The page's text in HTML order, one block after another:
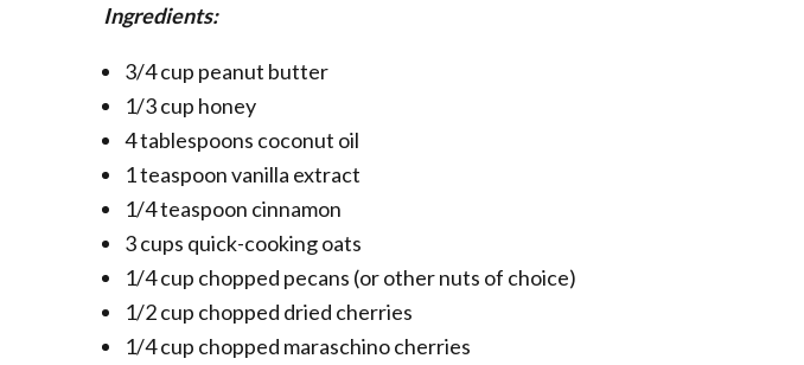
Ingredients:
3/4 cup peanut butter
1/3 cup honey
4 tablespoons coconut oil
1 teaspoon vanilla extract
1/4 teaspoon cinnamon
3 cups quick-cooking oats
1/4 cup chopped pecans (or other nuts of choice)
1/2 cup chopped dried cherries
1/4 cup chopped maraschino cherries